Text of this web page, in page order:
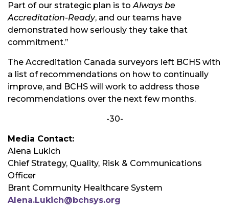
Part of our strategic plan is toAlways be
Accreditation-Ready, and our teams have
demonstrated how seriously they take that
commitment.”
The Accreditation Canada surveyors left BCHS with
a list of recommendations on how to continually
improve, and BCHS will work to address those
recommendations over the next few months.
-30-
Media Contact:
Alena Lukich
Chief Strategy, Quality, Risk & Communications
Officer
Brant Community Healthcare System
Alena.Lukich@bchsys.org